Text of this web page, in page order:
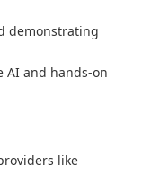
demonstrating
AI and hands-on
like